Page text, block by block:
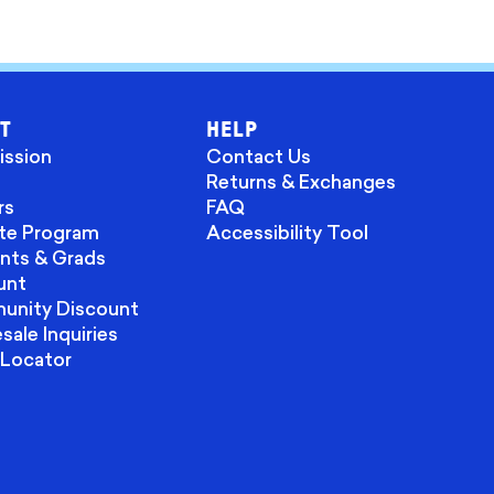
Program
& Grads
Discount
Inquiries
HELP
Contact Us
Returns & Exchanges
FAQ
Accessibility Tool